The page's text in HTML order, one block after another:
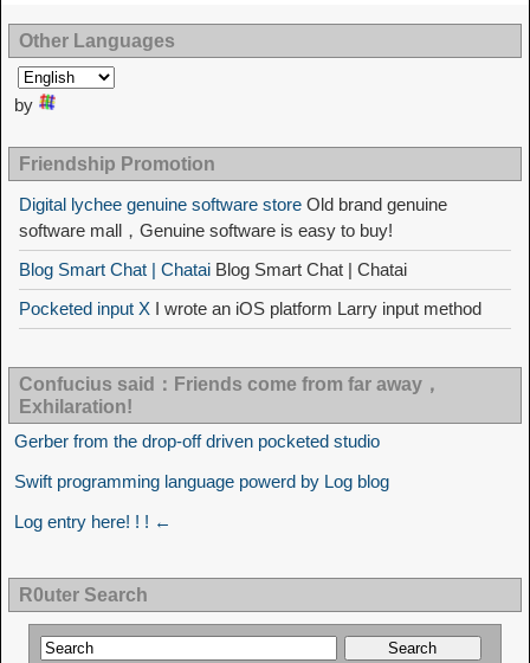
Other Languages
by
Friendship Promotion
Digital lychee genuine software store Old brand genuine
software mall，Genuine software is easy to buy!
Blog Smart Chat | Chatai Blog Smart Chat | Chatai
Pocketed input X I wrote an iOS platform Larry input method
Confucius said：Friends come from far away，
Exhilaration!
Gerber from the drop-off driven pocketed studio
Swift programming language powerd by Log blog
Log entry here! ! ! ←
R0uter Search